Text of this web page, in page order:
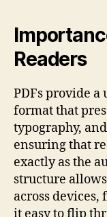
Readers
PDFs provide
format that
typography,
ensuring that
exactly as the
structure
across